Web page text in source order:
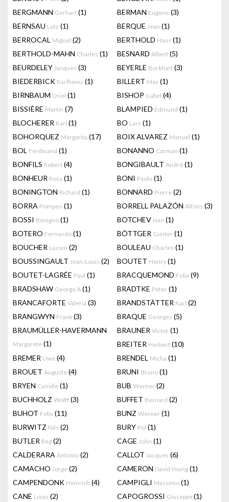
BERGMANN Gerhart (1) BERMAN Eugene (3)
BERNSAU Lutz (1) BERQUE Jean (1)
BERROCAL Miguel (2) BERTHOLD Hans (1)
BERTHOLD-MAHN Charles (1) BESNARD Albert (5)
BEURDELEY Jacques (3) BEYERLE Burkhart (3)
BIEDERBICK Karlheinz (1) BILLERT Max (1)
BIRNBAUM Uriel (1) BISHOP Isabel (4)
BISSIÈRE Martin (7) BLAMPIED Edmund (1)
BLOCHERER Karl (1) BO Lars (1)
BOHORQUEZ Margarita (17) BOIX ALVAREZ Manuel (1)
BOL Ferdinand (1) BONANNO Carman (1)
BONFILS Robert (4) BONGIBAULT André (1)
BONHEUR Rosa (1) BONI Paolo (1)
BONINGTON Richard (1) BONNARD Pierre (2)
BORRA Pompeo (1) BORRELL PALAZÓN Alfons (3)
BOSSI Benigno (1) BOTCHEV Ivan (1)
BOTERO Fernando (1) BÖTTGER Gunter (1)
BOUCHER Lucien (2) BOULEAU Charles (1)
BOUSSINGAULT Jean-Louis (2) BOUTET Henry (1)
BOUTET-LAGRÉE Paul (1) BRACQUEMOND Felix (9)
BRADSHAW George A (1) BRADTKE Peter (1)
BRANCAFORTE Valeria (3) BRANDSTÄTTER Karl (2)
BRANGWYN Frank (3) BRAQUE Georges (5)
BRAUMÜLLER-HAVERMANN
Margarete (1)
BRAUNER Victor (1)
BREITER Herbert (10)
BREMER Uwe (4) BRENDEL Micha (1)
BROUET Auguste (4) BRUNI Bruno (1)
BRYEN Camille (1) BUB Werner (2)
BUCHHOLZ Wolff (3) BUFFET Bernard (2)
BUHOT Felix (11) BUNZ Werner (1)
BURWITZ Nils (2) BURY Pol (1)
BUTLER Reg (2) CAGE John (1)
CALDERARA Antonio (2) CALLOT Jacques (6)
CAMACHO Jorge (2) CAMERON David Young (1)
CAMPENDONK Heinrich (4) CAMPIGLI Massimo (1)
CANE Louis (2) CAPOGROSSI Giuseppe(1)